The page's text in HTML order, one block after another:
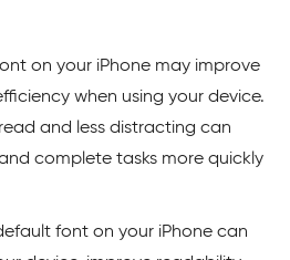
on your iPhone may improve
when using your device.
and less distracting can
complete tasks more quickly
font on your iPhone can